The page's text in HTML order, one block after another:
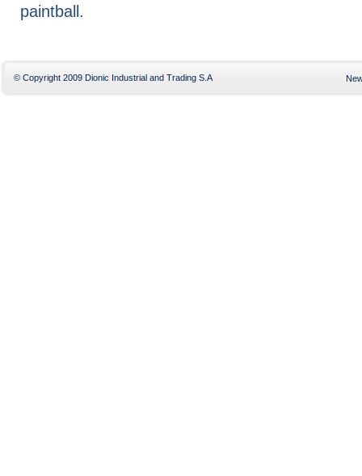
paintball.
© Copyright 2009 Dionic Industrial and Trading S.A